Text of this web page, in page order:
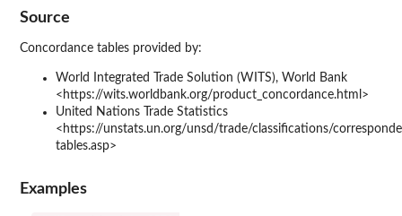
Source
Concordance tables provided by:
World Integrated Trade Solution (WITS), World Bank
<https://wits.worldbank.org/product_concordance.html>
United Nations Trade Statistics
<https://unstats.un.org/unsd/trade/classifications/
tables.asp>
Examples